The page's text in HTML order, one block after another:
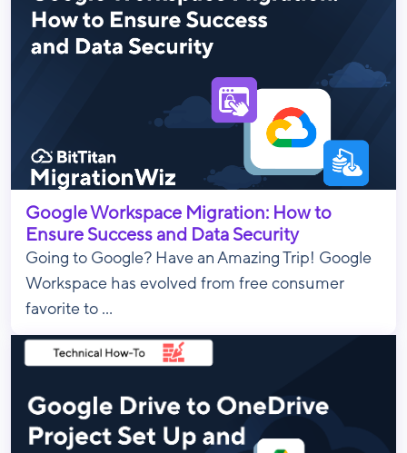
Google Workspace Migration: How to
Ensure Success and Data Security
Going to Google? Have an Amazing Trip! Google
Workspace has evolved from free consumer
favorite to ...